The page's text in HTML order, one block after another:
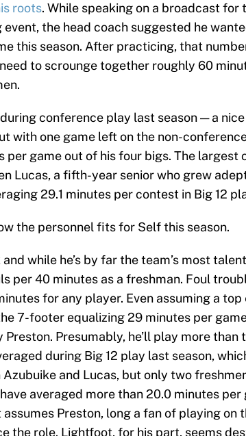
roots. While speaking on a broadcast for
event, the head coach suggested he
this season. After practicing, that
to scrounge together roughly 60
conference play last season — a
with one game left on the non-
per game out of his four bigs. The largest
Lucas, a fifth-year senior who grew
29.1 minutes per contest in Big 12
the personnel fits for Self this season.
while he’s by far the team’s most
per 40 minutes as a freshman. Foul
for any player. Even assuming a top
7-footer equalizing 29 minutes per
Presumably, he’ll play more than
during Big 12 play last season,
and Lucas, but only two
averaged more than 20.0 minutes
assumes Preston, long a fan of playing on
the role. Lightfoot, for his part, seems